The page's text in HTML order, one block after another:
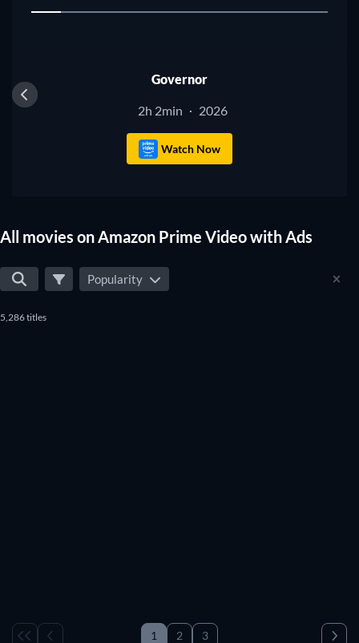
Governor
2h 2min · 2026
Watch Now
All movies on Amazon Prime Video with Ads
Popularity
5,286 titles
1 2
3